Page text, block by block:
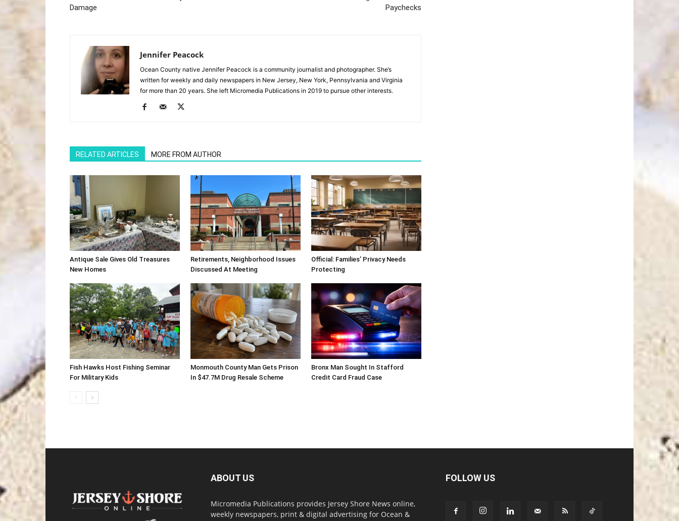
Damage
Paychecks
Jennifer Peacock
Ocean County native Jennifer Peacock is a community journalist and photographer. She’s
written for weekly and daily newspapers in New Jersey, New York, Pennsylvania and Virginia
for more than 20 years. She left Micromedia Publications in 2019 to pursue other interests.
RELATED ARTICLES MORE FROM AUTHOR
Antique Sale Gives Old Treasures
New Homes
Retirements, Neighborhood Issues
Discussed At Meeting
Official: Families’ Privacy Needs
Protecting
Fish Hawks Host Fishing Seminar
For Military Kids
Monmouth County Man Gets Prison
In $47.7M Drug Resale Scheme
Bronx Man Sought In Stafford
Credit Card Fraud Case
ABOUT US
Micromedia Publications provides Jersey Shore News online,
weekly newspapers, print & digital advertising for Ocean &
FOLLOW US